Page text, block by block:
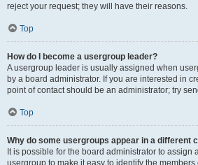
reject your request; they will have their reasons.
Top
How do I become a usergroup leader?
A usergroup leader is usually assigned when
by a board administrator. If you are interested in
point of contact should be an administrator; try
Top
Why do some usergroups appear in a different
It is possible for the board administrator to assign
usergroup to make it easy to identify the members